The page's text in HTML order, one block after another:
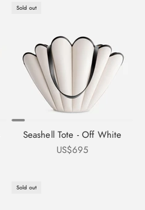
Sold out
Seashell Tote - Off White
Sale price
US$695
Sold out